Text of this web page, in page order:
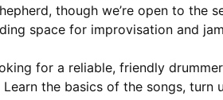
though we’re open to the
space for improvisation and
for a reliable, friendly
the basics of the songs, turn